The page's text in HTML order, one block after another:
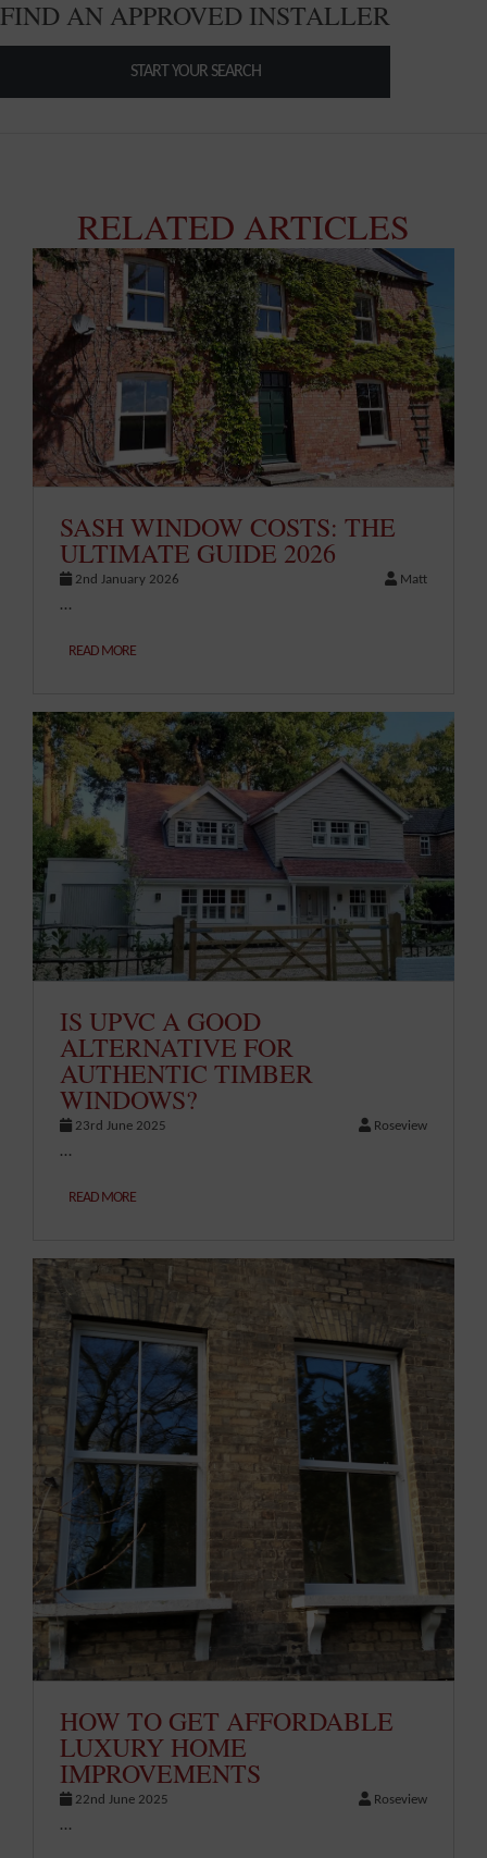
FIND AN APPROVED INSTALLER
START YOUR SEARCH
RELATED ARTICLES
SASH WINDOW COSTS: THE
ULTIMATE GUIDE 2026
2nd January 2026 Matt
…
READ MORE
IS UPVC A GOOD
ALTERNATIVE FOR
AUTHENTIC TIMBER
WINDOWS?
23rd June 2025 Roseview
…
READ MORE
HOW TO GET AFFORDABLE
LUXURY HOME
IMPROVEMENTS
22nd June 2025 Roseview
…